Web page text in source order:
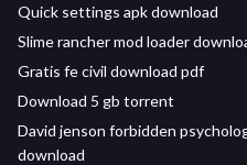
Quick settings apk download
Slime rancher mod loader
Gratis fe civil download pdf
Download 5 gb torrent
David jenson forbidden
download